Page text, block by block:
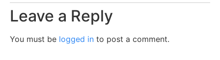
Leave a Reply
You must be logged in to post a comment.